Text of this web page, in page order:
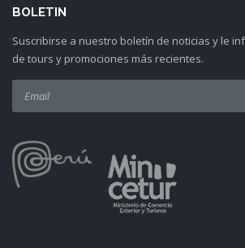
BOLETIN
Suscribirse a nuestro boletín de noticias y le
de tours y promociones más recientes.